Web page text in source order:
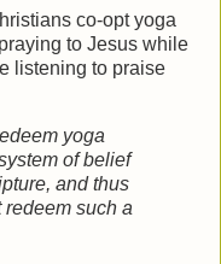
co-opt yoga
to Jesus while
listening to praise
yoga
of belief
and thus
such a